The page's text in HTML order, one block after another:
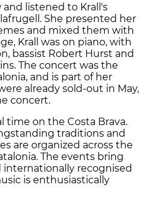
listened to Krall's
She presented her
and mixed them with
Krall was on piano, with
bassist Robert Hurst and
The concert was the
and is part of her
already sold-out in May,
concert.
time on the Costa Brava.
traditions and
are organized across the
The events bring
recognised
is enthusiastically